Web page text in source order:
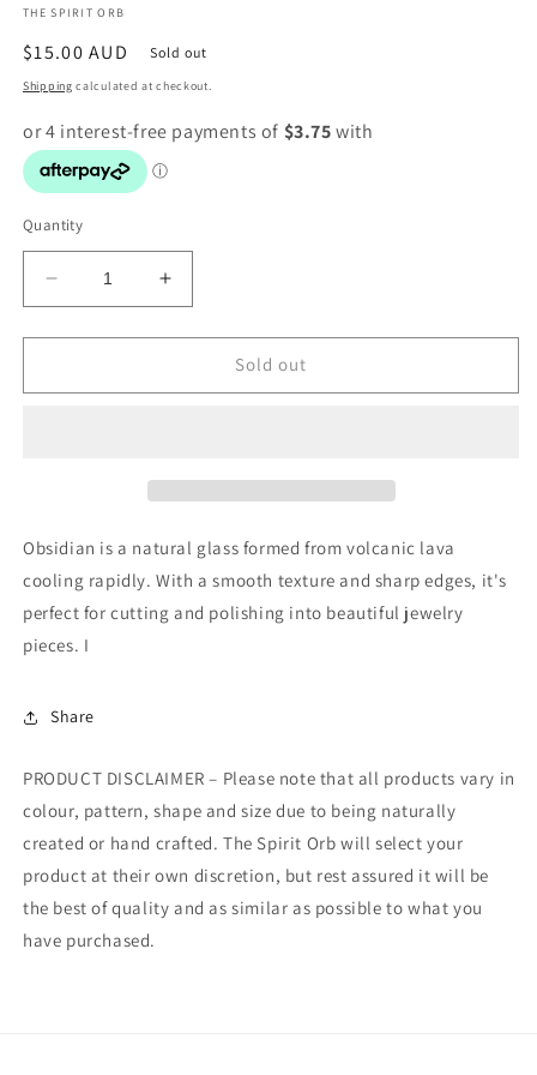
modal
THE SPIRIT ORB
Regular
price
$15.00 AUD Sold out
Shipping calculated at checkout.
Quantity
Decrease
quantity
for
Arrow
Increase
quantity
for
Obsidian
Arrow
Sold out
Obsidian is a natural glass formed from volcanic lava
cooling rapidly. With a smooth texture and sharp edges, it's
perfect for cutting and polishing into beautiful jewelry
pieces. I
Share
PRODUCT DISCLAIMER – Please note that all products vary in
colour, pattern, shape and size due to being naturally
created or hand crafted. The Spirit Orb will select your
product at their own discretion, but rest assured it will be
the best of quality and as similar as possible to what you
have purchased.